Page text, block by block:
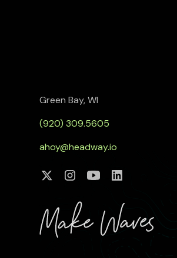
Green Bay, WI
(920) 309.5605
ahoy@headway.io